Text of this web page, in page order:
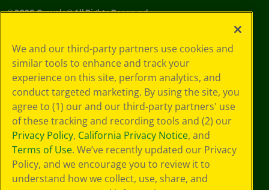
©2026Crayola® All Rights Reserved.
Choices
Privacy Policy
SMS Terms
GDPR
CA Privacy Notice
Cookie
Preferences
Terms of Use
Web Accessibility
Sitemap
We and our third-party partners use cookies and
similar tools to enhance and track your
experience on this site, perform analytics, and
conduct targeted marketing. By using the site, you
agree to (1) our and our third-party partners' use
of these tracking and recording tools and (2) our
Privacy Policy, California Privacy Notice, and
Terms of Use. We’ve recently updated our Privacy
Policy, and we encourage you to review it to
understand how we collect, use, share, and